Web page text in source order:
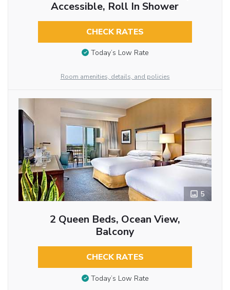
Accessible, Roll In Shower
CHECK RATES
Today’s Low Rate
Room amenities, details, and policies
5
2 Queen Beds, Ocean View,
Balcony
CHECK RATES
Today’s Low Rate